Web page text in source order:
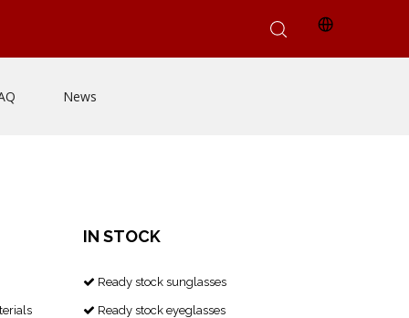
News
IN STOCK
 Ready stock sunglasses
 Ready stock eyeglasses